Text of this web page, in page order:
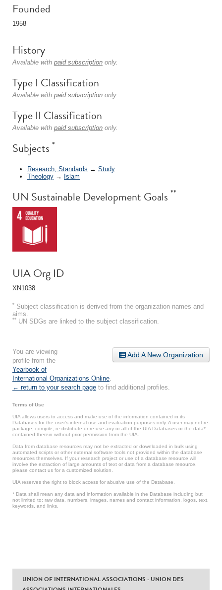
Founded
1958
History
Available with paid subscription only.
Type I Classification
Available with paid subscription only.
Type II Classification
Available with paid subscription only.
Subjects *
Research, Standards → Study
Theology → Islam
UN Sustainable Development Goals **
UIA Org ID
XN1038
* Subject classification is derived from the organization names and
aims.
** UN SDGs are linked to the subject classification.
Add A New Organization
You are viewing
profile from the
Yearbook of
International Organizations Online
← return to your search page to find additional profiles.
Terms of Use
UIA allows users to access and make use of the information contained in its
Databases for the user’s internal use and evaluation purposes only. A user may not re-
package, compile, re-distribute or re-use any or all of the UIA Databases or the data*
contained therein without prior permission from the UIA.
Data from database resources may not be extracted or downloaded in bulk using
automated scripts or other external software tools not provided within the database
resources themselves. If your research project or use of a database resource will
involve the extraction of large amounts of text or data from a database resource,
please contact us for a customized solution.
UIA reserves the right to block access for abusive use of the Database.
* Data shall mean any data and information available in the Database including but
not limited to: raw data, numbers, images, names and contact information, logos, text,
keywords, and links.
UNION OF INTERNATIONAL ASSOCIATIONS - UNION DES